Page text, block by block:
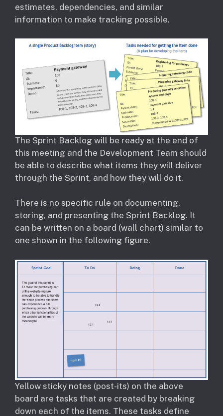
estimates, dependencies, and similar
information to make tracking possible.
The Sprint Backlog will be ready at the end of
this meeting and the Development Team should
be able to describe what items they will deliver
through the Sprint, and how they will do it.
There is no specific rule on documenting,
storing, and presenting the Sprint Backlog. It
can be written on a board (wall chart) similar to
one shown in the following figure.
Yellow sticky notes (post-its) on the above
board are tasks that are created by breaking
down each of the items. These tasks define